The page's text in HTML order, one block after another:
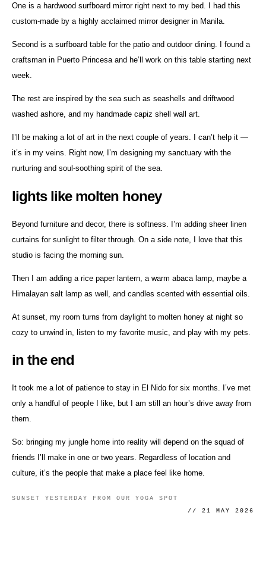
One is a hardwood surfboard mirror right next to my bed. I had this
custom-made by a highly acclaimed mirror designer in Manila.
Second is a surfboard table for the patio and outdoor dining. I found a
craftsman in Puerto Princesa and he’ll work on this table starting next
week.
The rest are inspired by the sea such as seashells and driftwood
washed ashore, and my handmade capiz shell wall art.
I’ll be making a lot of art in the next couple of years. I can’t help it —
it’s in my veins. Right now, I’m designing my sanctuary with the
nurturing and soul-soothing spirit of the sea.
lights like molten honey
Beyond furniture and decor, there is softness. I’m adding sheer linen
curtains for sunlight to filter through. On a side note, I love that this
studio is facing the morning sun.
Then I am adding a rice paper lantern, a warm abaca lamp, maybe a
Himalayan salt lamp as well, and candles scented with essential oils.
At sunset, my room turns from daylight to molten honey at night so
cozy to unwind in, listen to my favorite music, and play with my pets.
in the end
It took me a lot of patience to stay in El Nido for six months. I’ve met
only a handful of people I like, but I am still an hour’s drive away from
them.
So: bringing my jungle home into reality will depend on the squad of
friends I’ll make in one or two years. Regardless of location and
culture, it’s the people that make a place feel like home.
SUNSET YESTERDAY FROM OUR YOGA SPOT
// 21 MAY 2026